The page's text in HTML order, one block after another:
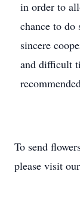
in order to
chance to do
sincere
and difficult
To send
please visit our